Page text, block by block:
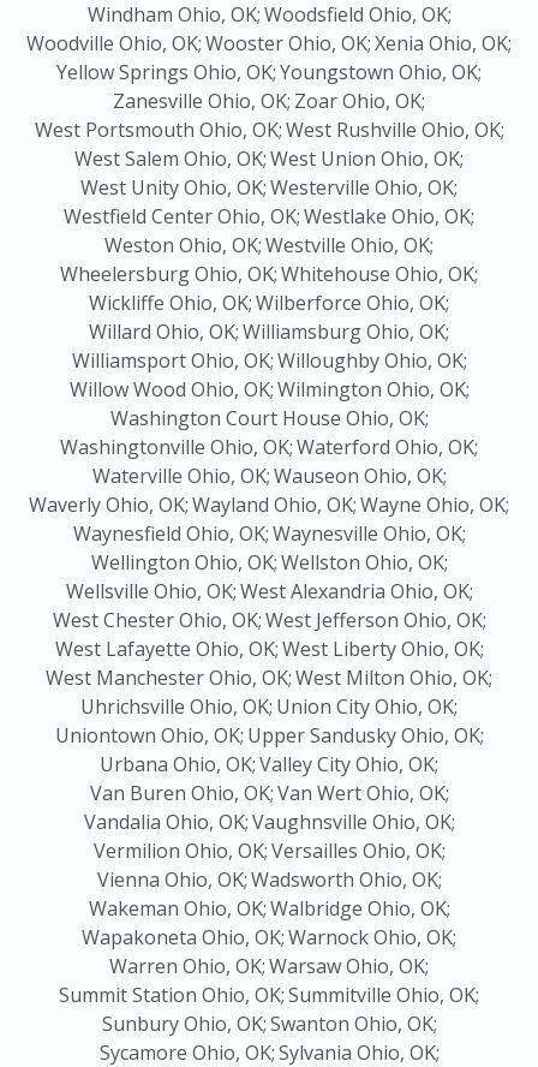
Windham Ohio, OK;Woodsfield Ohio, OK;
Woodville Ohio, OK;Wooster Ohio, OK;Xenia Ohio, OK;
Yellow Springs Ohio, OK;Youngstown Ohio, OK;
Zanesville Ohio, OK; Zoar Ohio, OK;
West Portsmouth Ohio, OK;West Rushville Ohio, OK;
West Salem Ohio, OK;West Union Ohio, OK;
West Unity Ohio, OK;Westerville Ohio, OK;
Westfield Center Ohio, OK;Westlake Ohio, OK;
Weston Ohio, OK;Westville Ohio, OK;
Wheelersburg Ohio, OK;Whitehouse Ohio, OK;
Wickliffe Ohio, OK;Wilberforce Ohio, OK;
Willard Ohio, OK;Williamsburg Ohio, OK;
Williamsport Ohio, OK;Willoughby Ohio, OK;
Willow Wood Ohio, OK;Wilmington Ohio, OK;
Washington Court House Ohio, OK;
Washingtonville Ohio, OK;Waterford Ohio, OK;
Waterville Ohio, OK;Wauseon Ohio, OK;
Waverly Ohio, OK;Wayland Ohio, OK;Wayne Ohio, OK;
Waynesfield Ohio, OK;Waynesville Ohio, OK;
Wellington Ohio, OK;Wellston Ohio, OK;
Wellsville Ohio, OK;West Alexandria Ohio, OK;
West Chester Ohio, OK;West Jefferson Ohio, OK;
West Lafayette Ohio, OK;West Liberty Ohio, OK;
West Manchester Ohio, OK;West Milton Ohio, OK;
Uhrichsville Ohio, OK; Union City Ohio, OK;
Uniontown Ohio, OK; Upper Sandusky Ohio, OK;
Urbana Ohio, OK;Valley City Ohio, OK;
Van Buren Ohio, OK;Van Wert Ohio, OK;
Vandalia Ohio, OK;Vaughnsville Ohio, OK;
Vermilion Ohio, OK;Versailles Ohio, OK;
Vienna Ohio, OK;Wadsworth Ohio, OK;
Wakeman Ohio, OK;Walbridge Ohio, OK;
Wapakoneta Ohio, OK;Warnock Ohio, OK;
Warren Ohio, OK;Warsaw Ohio, OK;
Summit Station Ohio, OK;Summitville Ohio, OK;
Sunbury Ohio, OK;Swanton Ohio, OK;
Sycamore Ohio, OK;Sylvania Ohio, OK;